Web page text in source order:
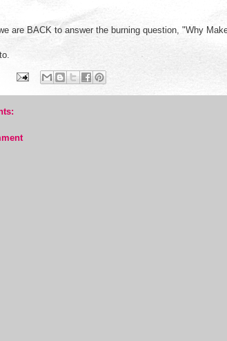
are BACK to answer the burning question, "Why